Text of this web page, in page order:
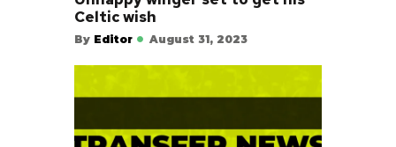
Celtic wish
By Editor August 31, 2023